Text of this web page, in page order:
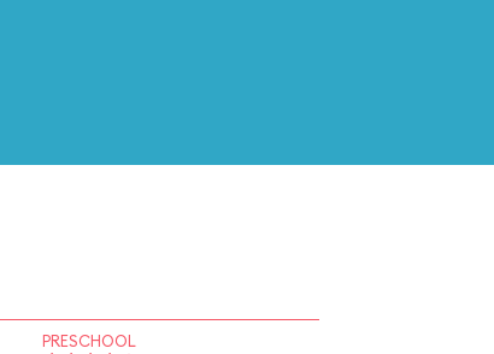
PRESCHOOL